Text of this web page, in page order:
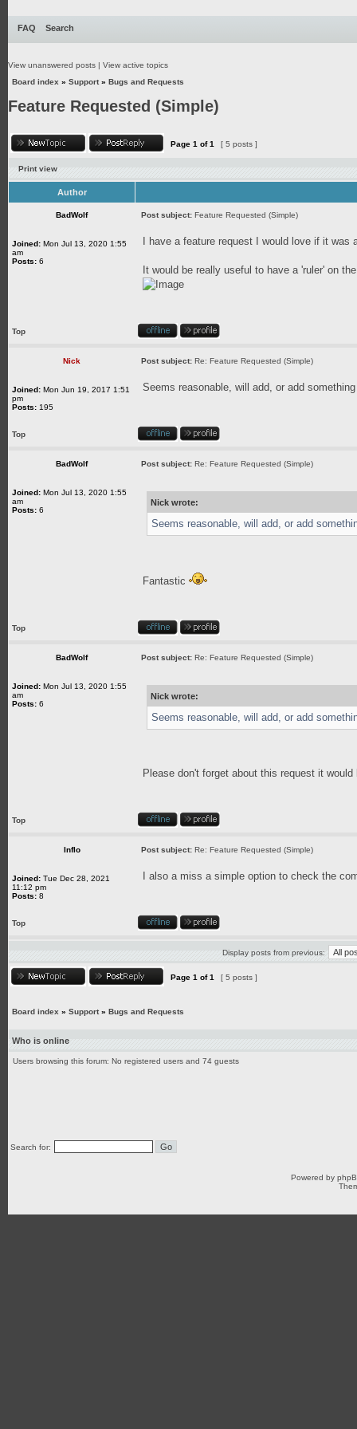
FAQ Search
View unanswered posts | View active topics
Board index » Support» Bugs and Requests
Feature Requested (Simple)
Page 1 of1 [ 5 posts ]
Print view
Author
BadWolf Post subject: Feature Requested (Simple)
Joined: Mon Jul 13, 2020 1:55
am
Posts: 6
I have a feature request I would love if it
It would be really useful to have a 'ruler' on
Top
Nick Post subject: Re: Feature Requested (Simple)
Joined: Mon Jun 19, 2017 1:51
pm
Posts: 195
Seems reasonable, will add, or add
Top
BadWolf Post subject: Re: Feature Requested (Simple)
Joined: Mon Jul 13, 2020 1:55
am
Posts: 6
Nick wrote:
Seems reasonable, will add, or add
Fantastic
Top
BadWolf Post subject: Re: Feature Requested (Simple)
Joined: Mon Jul 13, 2020 1:55
am
Posts: 6
Nick wrote:
Seems reasonable, will add, or add
Please don't forget about this request it
Top
Inflo Post subject: Re: Feature Requested (Simple)
Joined: Tue Dec 28, 2021
11:12 pm
Posts: 8
I also a miss a simple option to check the
Top
Display posts from previous:
Page 1 of1 [ 5 posts ]
Board index » Support» Bugs and Requests
Who is online
Users browsing this forum: No registered users and 74 guests
Search for:
Powered by